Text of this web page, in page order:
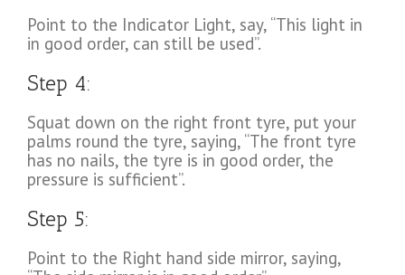
Point to the Indicator Light, say, “This light in
in good order, can still be used”.
Step 4:
Squat down on the right front tyre, put your
palms round the tyre, saying, “The front tyre
has no nails, the tyre is in good order, the
pressure is sufficient”.
Step 5:
Point to the Right hand side mirror, saying,